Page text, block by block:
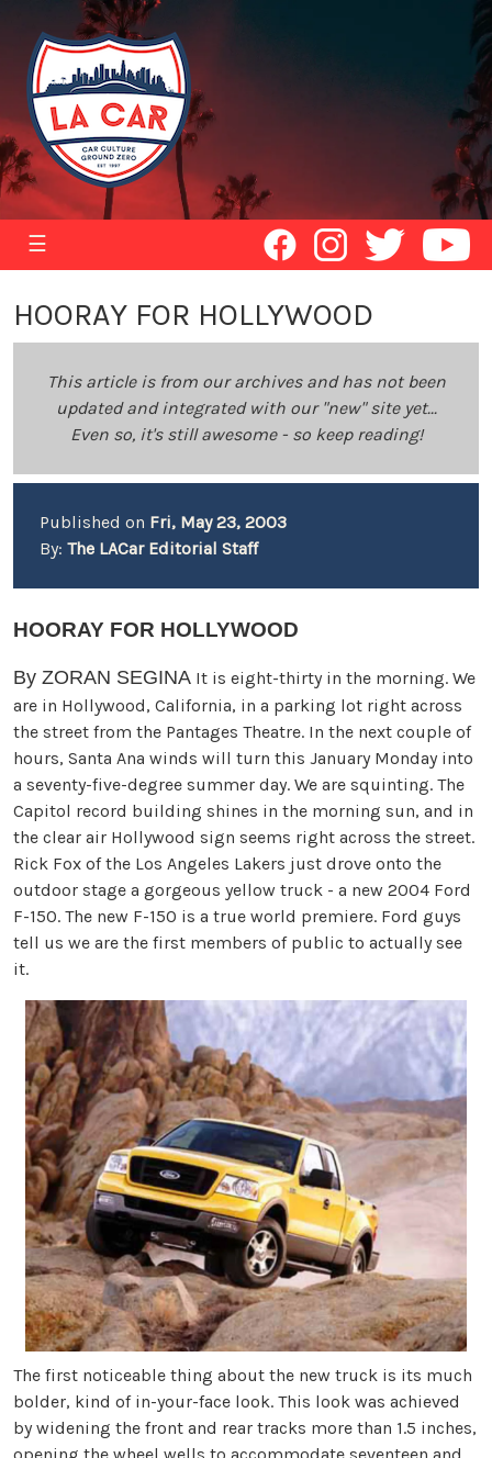
☰
HOORAY FOR HOLLYWOOD
This article is from our archives and has not been
updated and integrated with our "new" site yet...
Even so, it's still awesome - so keep reading!
Published on Fri, May 23, 2003
By: The LACar Editorial Staff
HOORAY FOR HOLLYWOOD
By ZORAN SEGINA It is eight-thirty in the morning. We
are in Hollywood, California, in a parking lot right across
the street from the Pantages Theatre. In the next couple of
hours, Santa Ana winds will turn this January Monday into
a seventy-five-degree summer day. We are squinting. The
Capitol record building shines in the morning sun, and in
the clear air Hollywood sign seems right across the street.
Rick Fox of the Los Angeles Lakers just drove onto the
outdoor stage a gorgeous yellow truck - a new 2004 Ford
F-150. The new F-150 is a true world premiere. Ford guys
tell us we are the first members of public to actually see
it.
The first noticeable thing about the new truck is its much
bolder, kind of in-your-face look. This look was achieved
by widening the front and rear tracks more than 1.5 inches,